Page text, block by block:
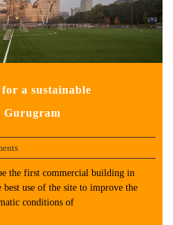
a sustainable
Gurugram
the first commercial building in
use of the site to improve the
conditions of